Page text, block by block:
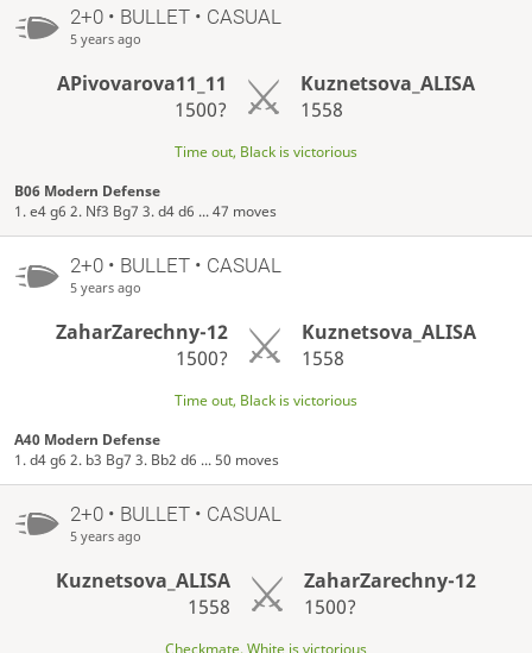
2+0 • BULLET • CASUAL
5 years ago
APivovarova11_11
1500?
Kuznetsova_ALISA
1558
Time out, Black is victorious
B06 Modern Defense
1. e4 g6 2. Nf3 Bg7 3. d4 d6 ... 47 moves
2+0 • BULLET • CASUAL
5 years ago
ZaharZarechny-12
1500?
Kuznetsova_ALISA
1558
Time out, Black is victorious
A40 Modern Defense
1. d4 g6 2. b3 Bg7 3. Bb2 d6 ... 50 moves
2+0 • BULLET • CASUAL
5 years ago
Kuznetsova_ALISA
1558
ZaharZarechny-12
1500?
Checkmate, White is victorious